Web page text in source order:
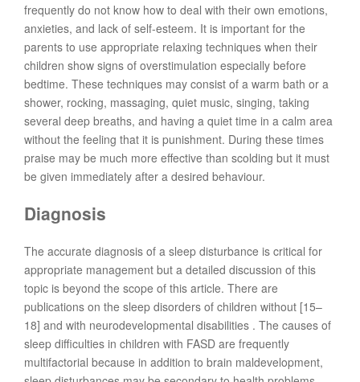
frequently do not know how to deal with their own emotions,
anxieties, and lack of self-esteem. It is important for the
parents to use appropriate relaxing techniques when their
children show signs of overstimulation especially before
bedtime. These techniques may consist of a warm bath or a
shower, rocking, massaging, quiet music, singing, taking
several deep breaths, and having a quiet time in a calm area
without the feeling that it is punishment. During these times
praise may be much more effective than scolding but it must
be given immediately after a desired behaviour.
Diagnosis
The accurate diagnosis of a sleep disturbance is critical for
appropriate management but a detailed discussion of this
topic is beyond the scope of this article. There are
publications on the sleep disorders of children without [15–
18] and with neurodevelopmental disabilities . The causes of
sleep difficulties in children with FASD are frequently
multifactorial because in addition to brain maldevelopment,